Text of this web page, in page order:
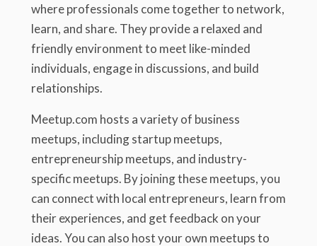
where professionals come together to network,
learn, and share. They provide a relaxed and
friendly environment to meet like-minded
individuals, engage in discussions, and build
relationships.
Meetup.com hosts a variety of business
meetups, including startup meetups,
entrepreneurship meetups, and industry-
specific meetups. By joining these meetups, you
can connect with local entrepreneurs, learn from
their experiences, and get feedback on your
ideas. You can also host your own meetups to